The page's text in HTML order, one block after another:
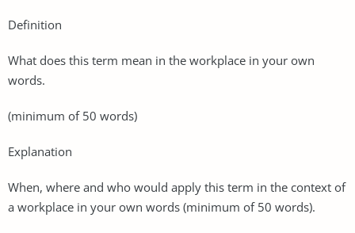
Definition
What does this term mean in the workplace in your own
words.
(minimum of 50 words)
Explanation
When, where and who would apply this term in the context of
a workplace in your own words (minimum of 50 words).